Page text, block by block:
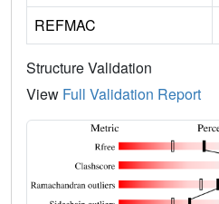
REFMAC
Structure Validation
View Full Validation Report